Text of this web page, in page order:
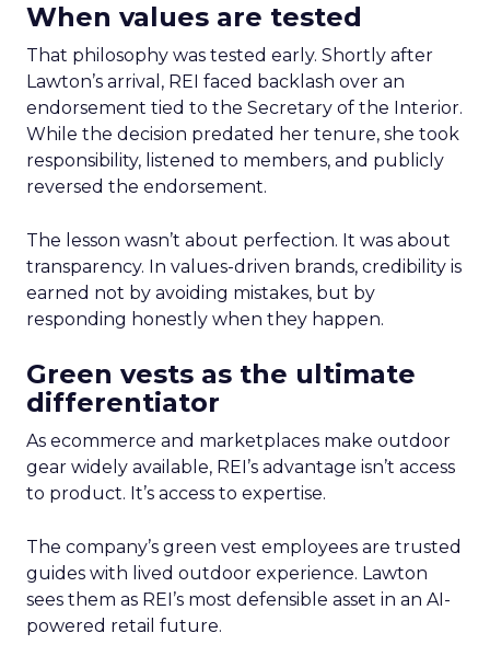
When values are tested
That philosophy was tested early. Shortly after
Lawton’s arrival, REI faced backlash over an
endorsement tied to the Secretary of the Interior.
While the decision predated her tenure, she took
responsibility, listened to members, and publicly
reversed the endorsement.
The lesson wasn’t about perfection. It was about
transparency. In values-driven brands, credibility is
earned not by avoiding mistakes, but by
responding honestly when they happen.
Green vests as the ultimate
differentiator
As ecommerce and marketplaces make outdoor
gear widely available, REI’s advantage isn’t access
to product. It’s access to expertise.
The company’s green vest employees are trusted
guides with lived outdoor experience. Lawton
sees them as REI’s most defensible asset in an AI-
powered retail future.